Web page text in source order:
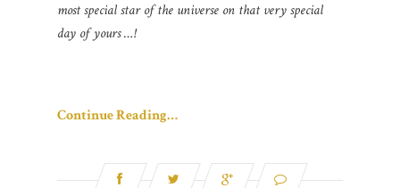
most special star of the universe on that very special
day of yours …!
Continue Reading…